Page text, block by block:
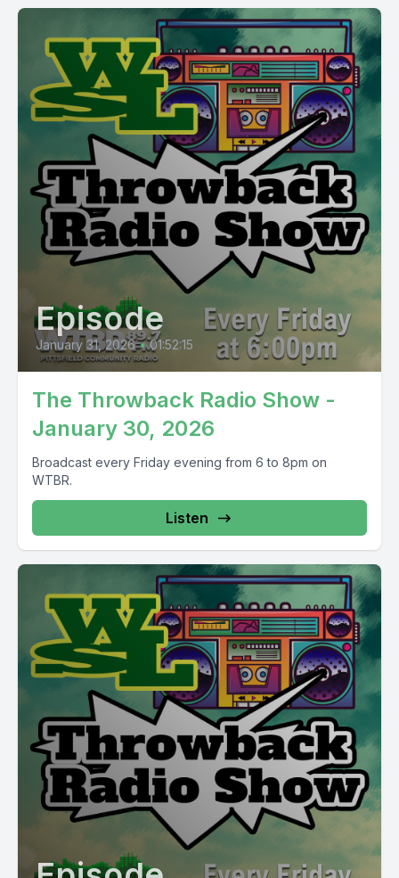
Episode
January 31, 2026 • 01:52:15
The Throwback Radio Show -
January 30, 2026
Broadcast every Friday evening from 6 to 8pm on
WTBR.
Listen